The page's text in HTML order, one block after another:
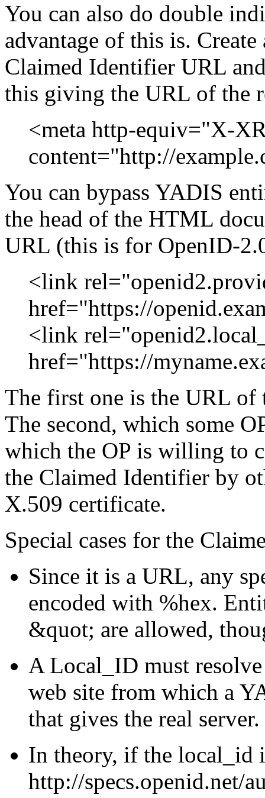
You can also do double
advantage of this is.
Claimed Identifier URL
this giving the URL of the
<meta http-equiv="X-
content="http://
You can bypass YADIS
the head of the HTML
URL (this is for OpenID-
<link
href="https://
<link
href="https://
The first one is the URL of
The second, which some
which the OP is willing to
the Claimed Identifier by
X.509 certificate.
Special cases for the
Since it is a URL, any
encoded with %hex.
&quot; are allowed,
A Local_ID must
web site from which a
that gives the real server.
In theory, if the local_id
http://specs.openid.net/